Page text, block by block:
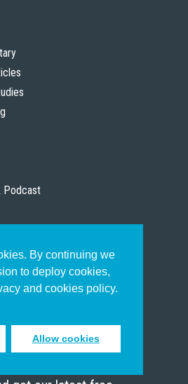
By continuing we
to deploy cookies,
and cookies policy.
Allow cookies
Podcast
inspiring emails